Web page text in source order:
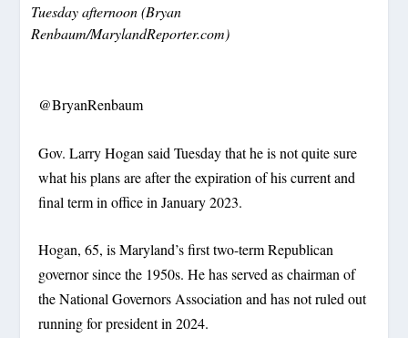
Tuesday afternoon (Bryan
Renbaum/MarylandReporter.com)
@BryanRenbaum
Gov. Larry Hogan said Tuesday that he is not quite sure
what his plans are after the expiration of his current and
final term in office in January 2023.
Hogan, 65, is Maryland’s first two-term Republican
governor since the 1950s. He has served as chairman of
the National Governors Association and has not ruled out
running for president in 2024.